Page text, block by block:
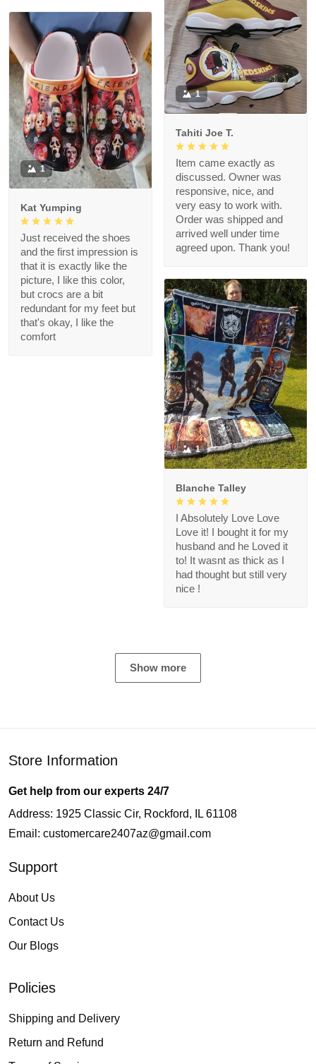
1
Tahiti Joe T.
Item came exactly as
discussed. Owner was
responsive, nice, and
very easy to work with.
Order was shipped and
arrived well under time
agreed upon. Thank you!
1
Kat Yumping
Just received the shoes
and the first impression is
that it is exactly like the
picture, I like this color,
but crocs are a bit
redundant for my feet but
that's okay, I like the
comfort
1
Blanche Talley
I Absolutely Love Love
Love it! I bought it for my
husband and he Loved it
to! It wasnt as thick as I
had thought but still very
nice !
Show more
Store Information
Get help from our experts 24/7
Address: 1925 Classic Cir, Rockford, IL 61108
Email: customercare2407az@gmail.com
Support
About Us
Contact Us
Our Blogs
Policies
Shipping and Delivery
Return and Refund